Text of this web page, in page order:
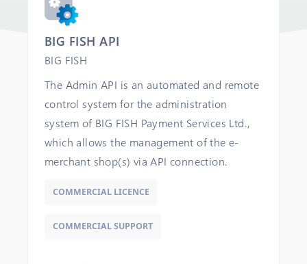
BIG FISH API
BIG FISH
The Admin API is an automated and remote
control system for the administration
system of BIG FISH Payment Services Ltd.,
which allows the management of the e-
merchant shop(s) via API connection.
COMMERCIAL LICENCE
COMMERCIAL SUPPORT